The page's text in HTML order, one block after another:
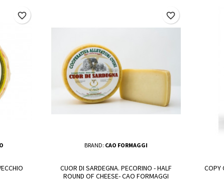
favorite_border
BRAND: CAO FORMAGGI
CUOR DI SARDEGNA. PECORINO - HALF
ROUND OF CHEESE- CAO FORMAGGI
favorite_border
COPY